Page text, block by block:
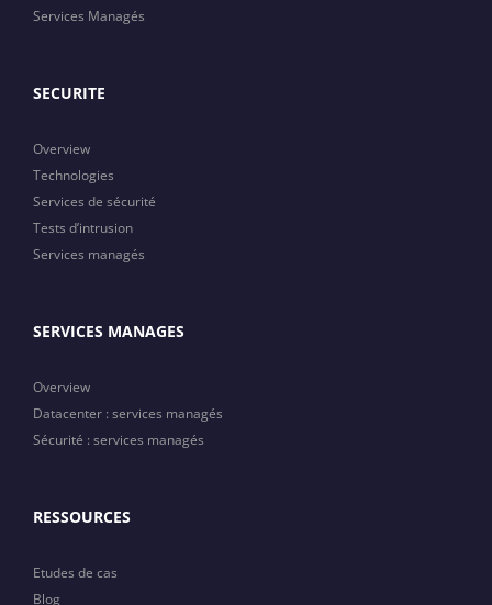
Services Managés
SECURITE
Overview
Technologies
Services de sécurité
Tests d’intrusion
Services managés
SERVICES MANAGES
Overview
Datacenter : services managés
Sécurité : services managés
RESSOURCES
Etudes de cas
Blog